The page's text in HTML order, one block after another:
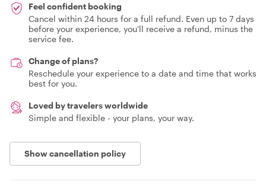
Feel confident booking
Cancel within 24 hours for a full refund. Even up to 7 days
before your experience, you'll receive a refund, minus the
service fee.
Change of plans?
Reschedule your experience to a date and time that works
best for you.
Loved by travelers worldwide
Simple and flexible - your plans, your way.
Show cancellation policy